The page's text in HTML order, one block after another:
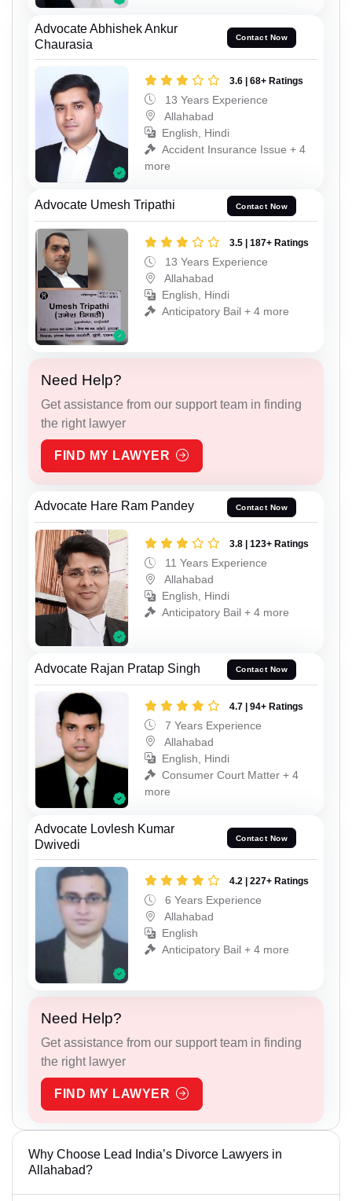
Advocate Abhishek Ankur
Chaurasia
Contact Now
3.6 | 68+ Ratings
13 Years Experience
Allahabad
English, Hindi
Accident Insurance Issue + 4
more
Advocate Umesh Tripathi Contact Now
3.5 | 187+ Ratings
13 Years Experience
Allahabad
English, Hindi
Anticipatory Bail + 4 more
Need Help?
Get assistance from our support team in finding
the right lawyer
FIND MY LAWYER
Advocate Hare Ram Pandey Contact Now
3.8 | 123+ Ratings
11 Years Experience
Allahabad
English, Hindi
Anticipatory Bail + 4 more
Advocate Rajan Pratap Singh Contact Now
4.7 | 94+ Ratings
7 Years Experience
Allahabad
English, Hindi
Consumer Court Matter + 4
more
Advocate Lovlesh Kumar
Dwivedi
Contact Now
4.2 | 227+ Ratings
6 Years Experience
Allahabad
English
Anticipatory Bail + 4 more
Need Help?
Get assistance from our support team in finding
the right lawyer
FIND MY LAWYER
Why Choose Lead India’s Divorce Lawyers in
Allahabad?